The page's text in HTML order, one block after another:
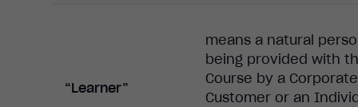
“Learner”
means a natural
being provided with
Course by a Corporate
Customer or an